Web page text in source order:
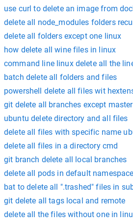
use curl to delete an image from
delete all node_modules folders
delete all folders except one linux
how delete all wine files in linux
command line linux delete all the
batch delete all folders and files
powershell delete all files wit
git delete all branches except master
ubuntu delete directory and all files
delete all files with specific name
delete all files in a directory cmd
git branch delete all local branches
delete all pods in default namespace
bat to delete all ".trashed" files in
git delete all tags local and remote
delete all the files without one in